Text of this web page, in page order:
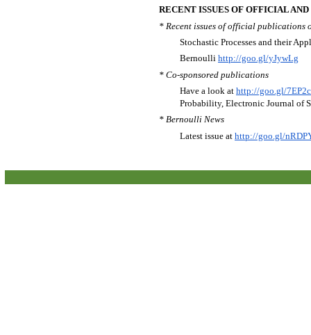
RECENT ISSUES OF OFFICIAL
* Recent issues of official publications
Stochastic Processes and their
Bernoulli http://goo.gl/yJywLg
* Co-sponsored publications
Have a look at http://goo.gl/
Probability, Electronic Journal of
* Bernoulli News
Latest issue at http://goo.gl/